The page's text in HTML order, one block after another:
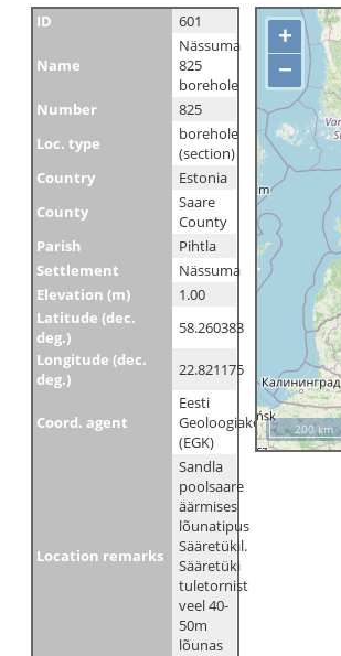
ID 601
Name
Nässuma
825
borehole
Number
825
Loc. type
borehole
(section)
Country
Estonia
County
Saare
County
Parish
Pihtla
Settlement
Nässuma
Elevation (m)
1.00
Latitude (dec.
deg.)
58.260383
Longitude (dec.
deg.)
22.821175
Coord. agent
Eesti
Geoloogiakeskus
(EGK)
Location remarks
Sandla
poolsaare
äärmises
lõunatipus
Sääretükil.
Sääretüki
tuletornist
veel 40-
50m
lõunas
+
−
200 km